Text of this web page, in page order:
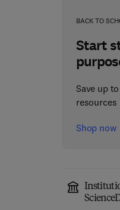
BACK TO
Start
Save up
resources
Shop now